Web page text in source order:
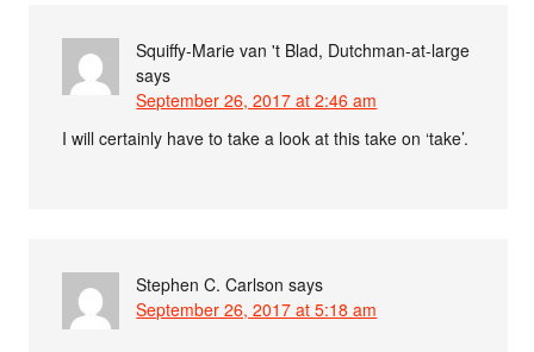
Squiffy-Marie van 't Blad, Dutchman-at-large
says
September 26, 2017 at 2:46 am
I will certainly have to take a look at this take on ‘take’.
Stephen C. Carlson says
September 26, 2017 at 5:18 am